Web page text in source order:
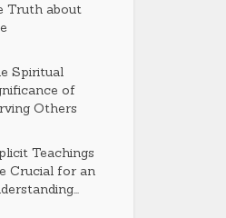
Truth about
Spiritual
of
Others
Teachings
Crucial for an